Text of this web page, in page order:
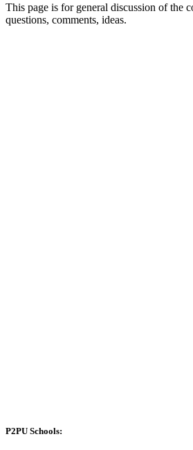
This page is for general discussion of the
questions, comments, ideas.
P2PU Schools: